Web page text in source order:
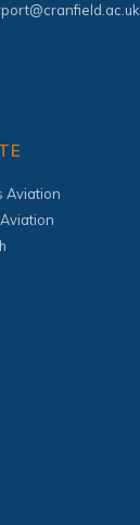
Aviation